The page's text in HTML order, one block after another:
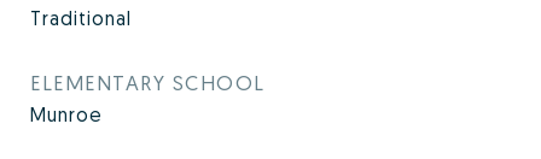
Traditional
ELEMENTARY SCHOOL
Munroe